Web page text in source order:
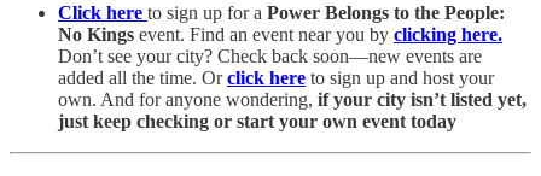
Click here to sign up for a Power Belongs to the People:
No Kings event. Find an event near you by clicking here.
Don’t see your city? Check back soon—new events are
added all the time. Orclick here to sign up and host your
own. And for anyone wondering, if your city isn’t listed yet,
just keep checking or start your own event today